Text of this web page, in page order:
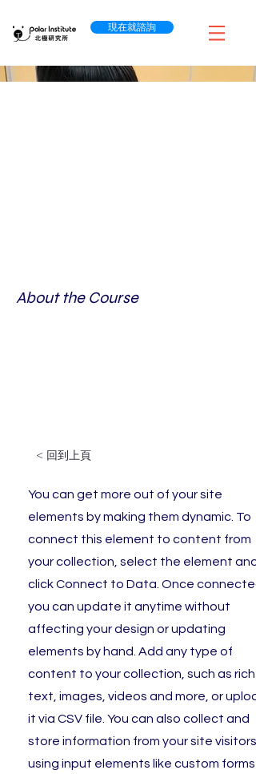
現在就諮詢
About the Course
< 回到上頁
You can get more out of your site
elements by making them dynamic. To
connect this element to content from
your collection, select the element and
click Connect to Data. Once
you can update it anytime without
affecting your design or updating
elements by hand. Add any type of
content to your collection, such as rich
text, images, videos and more, or
it via CSV file. You can also collect and
store information from your site visitors
using input elements like custom forms